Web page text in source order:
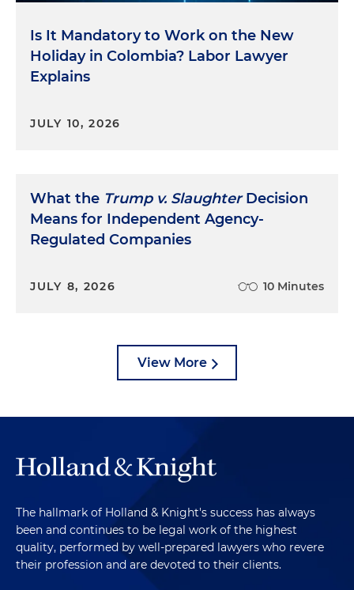
Is It Mandatory to Work on the New
Holiday in Colombia? Labor Lawyer
Explains
JULY 10, 2026
What the Trump v. SlaughterDecision
Means for Independent Agency-
Regulated Companies
JULY 8, 2026 10 Minutes
View More
The hallmark of Holland & Knight's success has always
been and continues to be legal work of the highest
quality, performed by well-prepared lawyers who revere
their profession and are devoted to their clients.